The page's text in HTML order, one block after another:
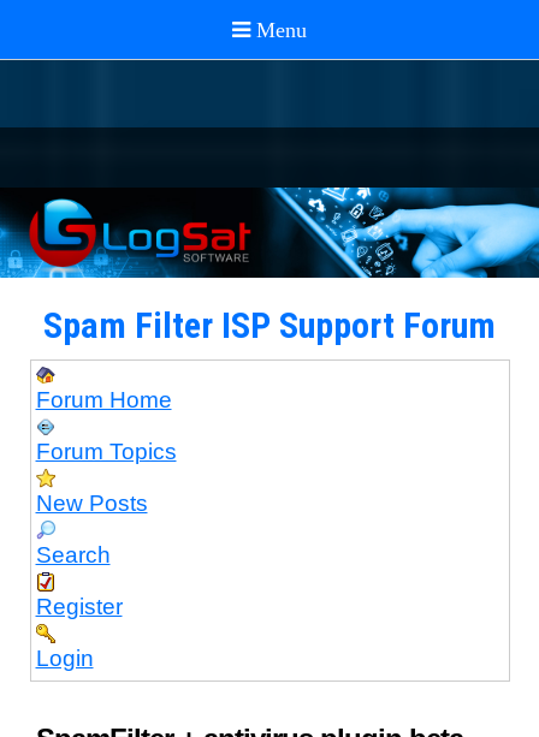
Spam Filter ISP Support Forum
Forum Home
Forum Topics
New Posts
Search
Register
Login